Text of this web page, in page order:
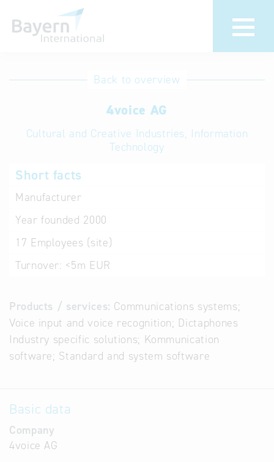
International
Hotline
Help for search
Terms of use
Back to overview
4voice AG
Cultural and Creative Industries, Information
Technology
Short facts
Manufacturer
Year founded 2000
17 Employees (site)
Turnover: <5m EUR
Products / services: Communications systems;
Voice input and voice recognition; Dictaphones
Industry specific solutions; Kommunication
software; Standard and system software
Basic data
Company
4voice AG